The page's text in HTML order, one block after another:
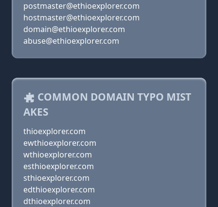
postmaster@ethioexplorer.com
hostmaster@ethioexplorer.com
domain@ethioexplorer.com
abuse@ethioexplorer.com
COMMON DOMAIN TYPO MIST
AKES
thioexplorer.com
ewthioexplorer.com
wthioexplorer.com
esthioexplorer.com
sthioexplorer.com
edthioexplorer.com
dthioexplorer.com